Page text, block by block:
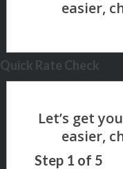
Quick Rate Check
Step 1 of 5